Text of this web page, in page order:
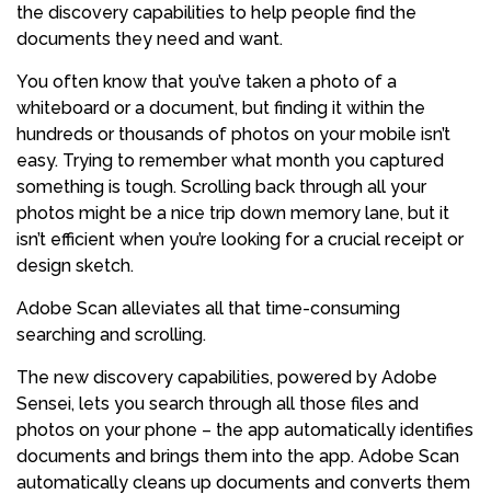
the discovery capabilities to help people find the
documents they need and want.
You often know that you’ve taken a photo of a
whiteboard or a document, but finding it within the
hundreds or thousands of photos on your mobile isn’t
easy. Trying to remember what month you captured
something is tough. Scrolling back through all your
photos might be a nice trip down memory lane, but it
isn’t efficient when you’re looking for a crucial receipt or
design sketch.
Adobe Scan alleviates all that time-consuming
searching and scrolling.
The new discovery capabilities, powered by Adobe
Sensei, lets you search through all those files and
photos on your phone – the app automatically identifies
documents and brings them into the app. Adobe Scan
automatically cleans up documents and converts them